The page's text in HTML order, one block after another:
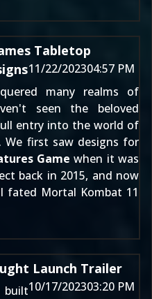
Tabletop
11/22/202304:57 PM
many realms of
seen the beloved
entry into the world of
We first saw designs for
Game when it was
back in 2015, and now
fated Mortal Kombat 11
Launch Trailer
10/17/202303:20 PM